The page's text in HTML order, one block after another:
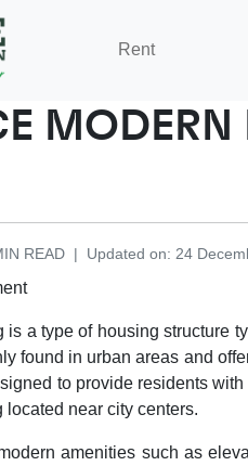
Rent
READ | Updated on: 24
is a type of housing structure
found in urban areas and
to provide residents
near city centers.
amenities such as